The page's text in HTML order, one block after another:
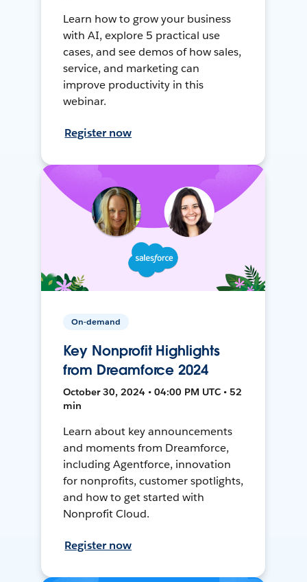
Learn how to grow your business
with AI, explore 5 practical use
cases, and see demos of how sales,
service, and marketing can
improve productivity in this
webinar.
Register now
On-demand
Key Nonprofit Highlights
from Dreamforce 2024
October 30, 2024 • 04:00 PM UTC • 52
min
Learn about key announcements
and moments from Dreamforce,
including Agentforce, innovation
for nonprofits, customer spotlights,
and how to get started with
Nonprofit Cloud.
Register now